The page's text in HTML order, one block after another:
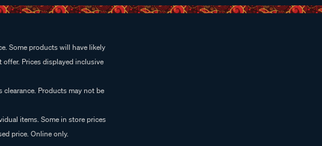
Some products will have likely
Prices displayed inclusive
Products may not be
items. Some in store prices
price. Online only.